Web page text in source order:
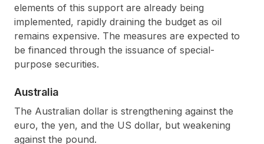
elements of this support are already being
implemented, rapidly draining the budget as oil
remains expensive. The measures are expected to
be financed through the issuance of special-
purpose securities.
Australia
The Australian dollar is strengthening against the
euro, the yen, and the US dollar, but weakening
against the pound.